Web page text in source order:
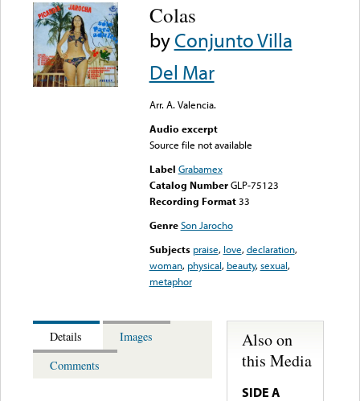
Colas
byConjunto Villa
Del Mar
Arr. A. Valencia.
Audio excerpt
Source file not available
Label Grabamex
Catalog Number GLP-75123
Recording Format33
Genre Son Jarocho
Subjects praise, love,declaration,
woman, physical, beauty,sexual,
metaphor
Details
Images
Comments
Also on
this Media
SIDE A